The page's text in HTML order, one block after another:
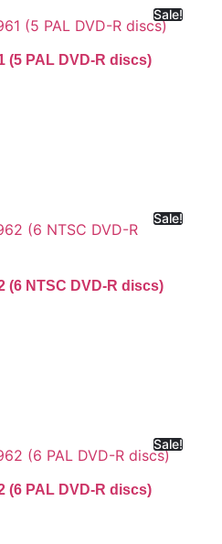
Sale!
(5 PAL DVD-R discs)
Sale!
(6 NTSC DVD-R discs)
Sale!
(6 PAL DVD-R discs)